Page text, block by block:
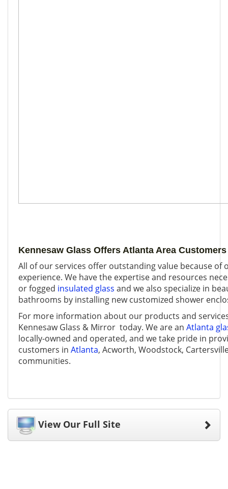
Kennesaw Glass Offers Atlanta Area
All of our services offer outstanding value because of
experience. We have the expertise and resources
or fogged insulated glass and we also specialize in
bathrooms by installing new customized shower
For more information about our products and
Kennesaw Glass & Mirror today. We are an Atlanta
locally-owned and operated, and we take pride in
customers in Atlanta, Acworth, Woodstock,
communities.
View Our Full Site